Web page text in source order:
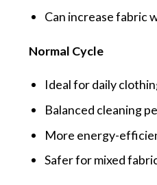
Can increase fabric
Normal Cycle
Ideal for daily
Balanced cleaning
More energy-
Safer for mixed